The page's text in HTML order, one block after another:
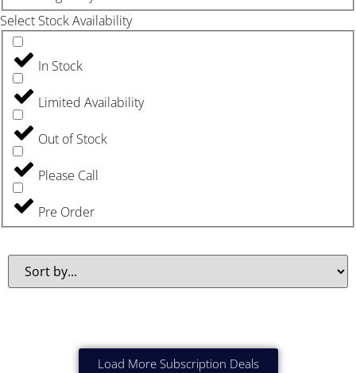
Select Stock Availability
In Stock
Limited Availability
Out of Stock
Please Call
Pre Order
Load More Subscription Deals